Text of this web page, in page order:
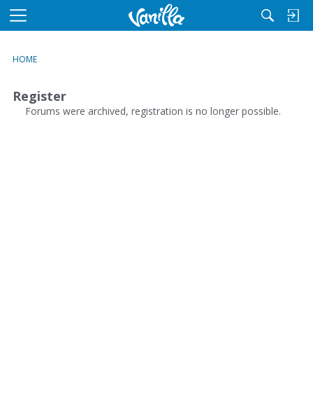
M
u
HOME
Register
Forums were archived, registration is no longer possible.